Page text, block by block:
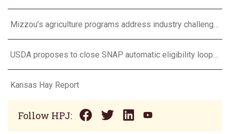
Mizzou’s agriculture programs address industry challenges through research and outreach
USDA proposes to close SNAP automatic eligibility loophole
Kansas Hay Report
Follow HPJ: